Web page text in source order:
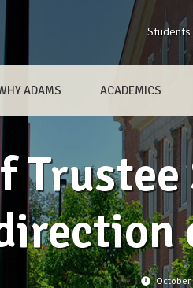
Students
ADAMS ACADEMICS
October